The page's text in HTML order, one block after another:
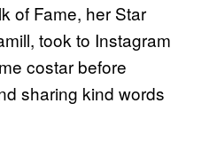
of Fame, her Star
took to Instagram
costar before
sharing kind words